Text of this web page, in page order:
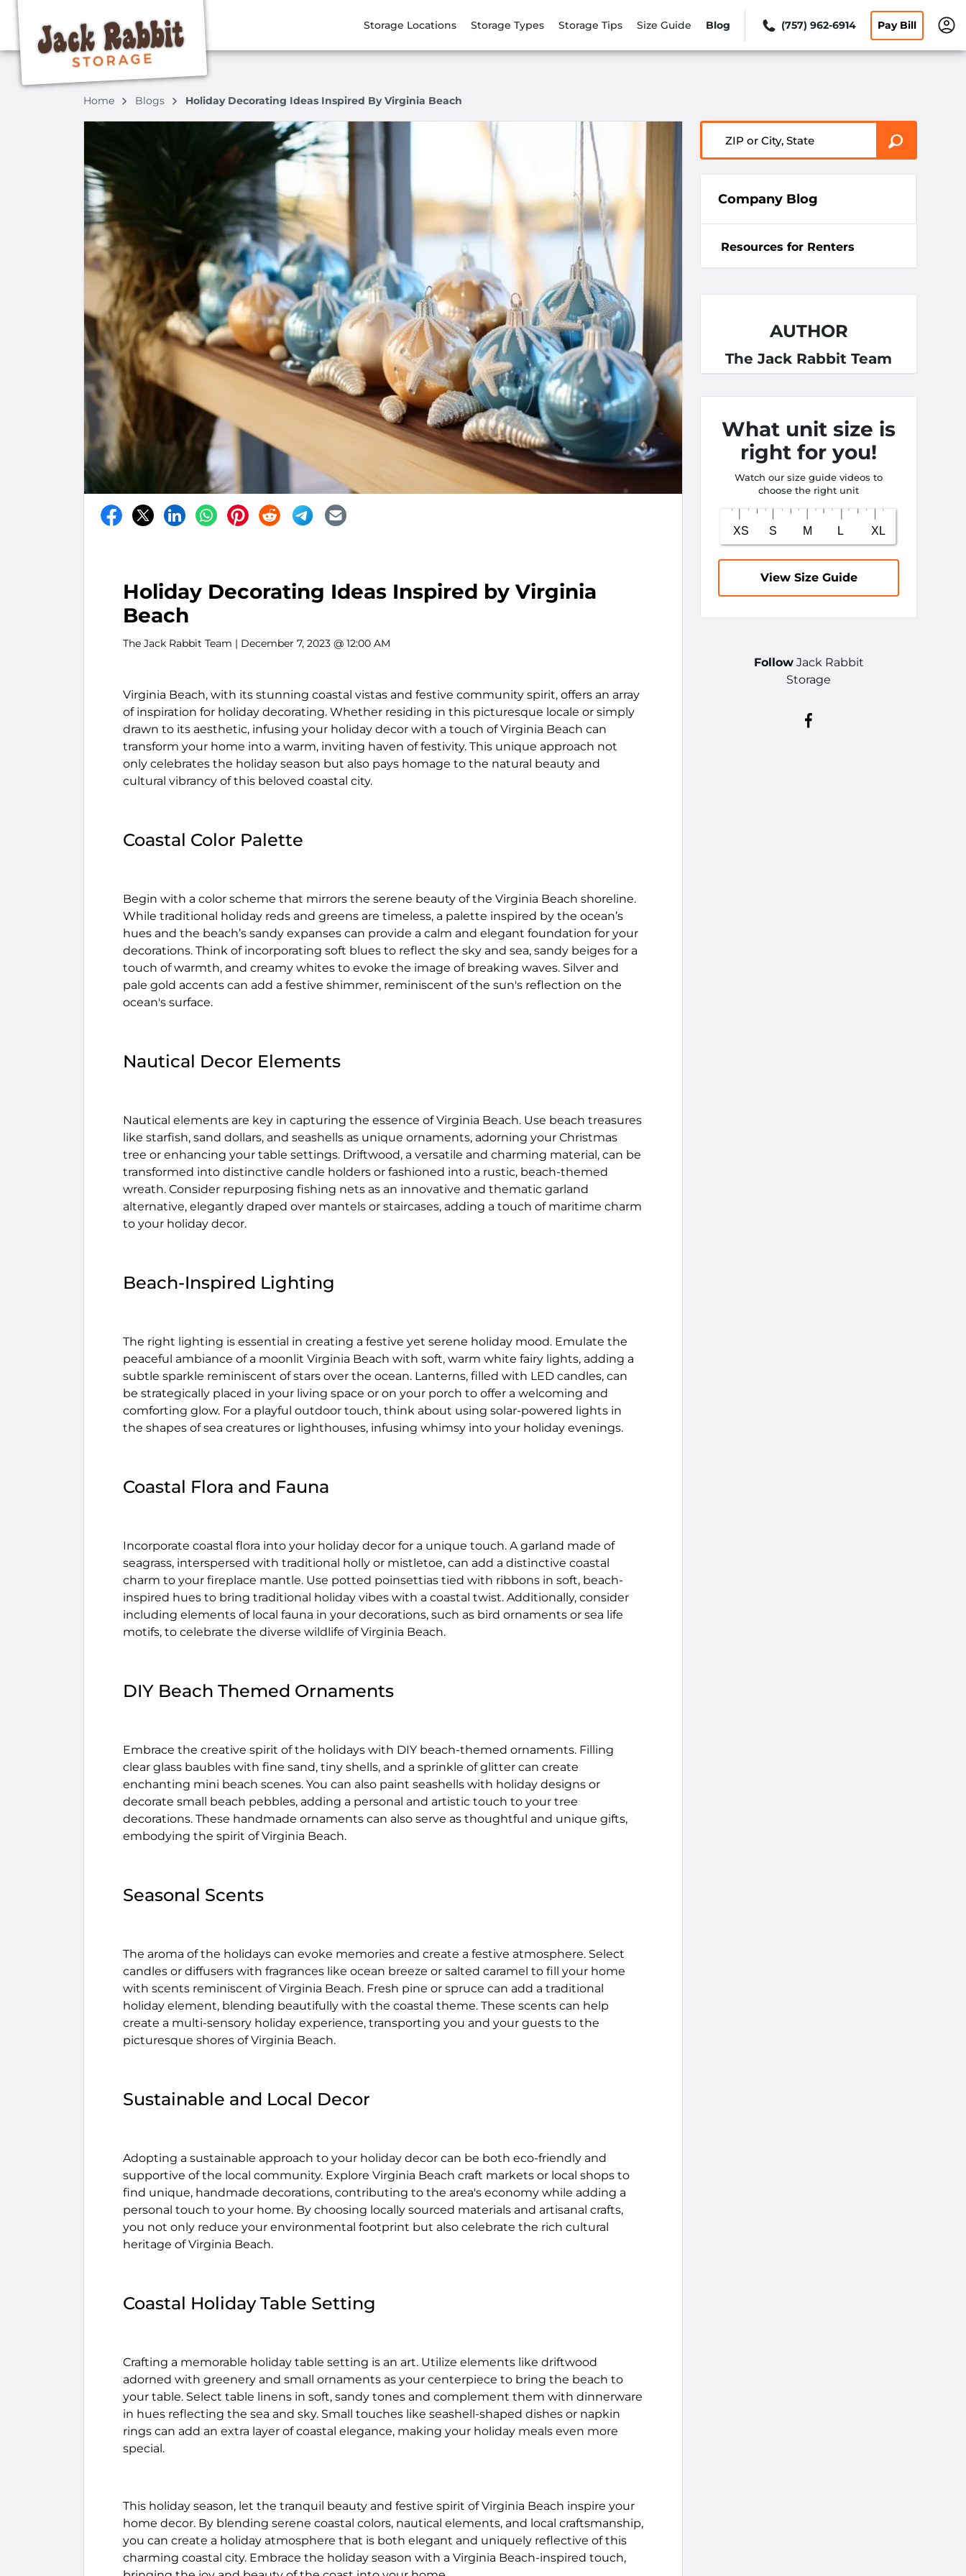
Storage Locations Storage Types Storage Tips Size Guide Blog (757) 962-6914 Pay Bill
Home Blogs Holiday Decorating Ideas Inspired By Virginia Beach
Holiday Decorating Ideas Inspired by Virginia
Beach
The Jack Rabbit Team | December 7, 2023 @ 12:00 AM
Virginia Beach, with its stunning coastal vistas and festive community spirit, offers an array
of inspiration for holiday decorating. Whether residing in this picturesque locale or simply
drawn to its aesthetic, infusing your holiday decor with a touch of Virginia Beach can
transform your home into a warm, inviting haven of festivity. This unique approach not
only celebrates the holiday season but also pays homage to the natural beauty and
cultural vibrancy of this beloved coastal city.
Coastal Color Palette
Begin with a color scheme that mirrors the serene beauty of the Virginia Beach shoreline.
While traditional holiday reds and greens are timeless, a palette inspired by the ocean’s
hues and the beach’s sandy expanses can provide a calm and elegant foundation for your
decorations. Think of incorporating soft blues to reflect the sky and sea, sandy beiges for a
touch of warmth, and creamy whites to evoke the image of breaking waves. Silver and
pale gold accents can add a festive shimmer, reminiscent of the sun's reflection on the
ocean's surface.
Nautical Decor Elements
Nautical elements are key in capturing the essence of Virginia Beach. Use beach treasures
like starfish, sand dollars, and seashells as unique ornaments, adorning your Christmas
tree or enhancing your table settings. Driftwood, a versatile and charming material, can be
transformed into distinctive candle holders or fashioned into a rustic, beach-themed
wreath. Consider repurposing fishing nets as an innovative and thematic garland
alternative, elegantly draped over mantels or staircases, adding a touch of maritime charm
to your holiday decor.
Beach-Inspired Lighting
The right lighting is essential in creating a festive yet serene holiday mood. Emulate the
peaceful ambiance of a moonlit Virginia Beach with soft, warm white fairy lights, adding a
subtle sparkle reminiscent of stars over the ocean. Lanterns, filled with LED candles, can
be strategically placed in your living space or on your porch to offer a welcoming and
comforting glow. For a playful outdoor touch, think about using solar-powered lights in
the shapes of sea creatures or lighthouses, infusing whimsy into your holiday evenings.
Coastal Flora and Fauna
Incorporate coastal flora into your holiday decor for a unique touch. A garland made of
seagrass, interspersed with traditional holly or mistletoe, can add a distinctive coastal
charm to your fireplace mantle. Use potted poinsettias tied with ribbons in soft, beach-
inspired hues to bring traditional holiday vibes with a coastal twist. Additionally, consider
including elements of local fauna in your decorations, such as bird ornaments or sea life
motifs, to celebrate the diverse wildlife of Virginia Beach.
DIY Beach Themed Ornaments
Embrace the creative spirit of the holidays with DIY beach-themed ornaments. Filling
clear glass baubles with fine sand, tiny shells, and a sprinkle of glitter can create
enchanting mini beach scenes. You can also paint seashells with holiday designs or
decorate small beach pebbles, adding a personal and artistic touch to your tree
decorations. These handmade ornaments can also serve as thoughtful and unique gifts,
embodying the spirit of Virginia Beach.
Seasonal Scents
The aroma of the holidays can evoke memories and create a festive atmosphere. Select
candles or diffusers with fragrances like ocean breeze or salted caramel to fill your home
with scents reminiscent of Virginia Beach. Fresh pine or spruce can add a traditional
holiday element, blending beautifully with the coastal theme. These scents can help
create a multi-sensory holiday experience, transporting you and your guests to the
picturesque shores of Virginia Beach.
Sustainable and Local Decor
Adopting a sustainable approach to your holiday decor can be both eco-friendly and
supportive of the local community. Explore Virginia Beach craft markets or local shops to
find unique, handmade decorations, contributing to the area's economy while adding a
personal touch to your home. By choosing locally sourced materials and artisanal crafts,
you not only reduce your environmental footprint but also celebrate the rich cultural
heritage of Virginia Beach.
Coastal Holiday Table Setting
Crafting a memorable holiday table setting is an art. Utilize elements like driftwood
adorned with greenery and small ornaments as your centerpiece to bring the beach to
your table. Select table linens in soft, sandy tones and complement them with dinnerware
in hues reflecting the sea and sky. Small touches like seashell-shaped dishes or napkin
rings can add an extra layer of coastal elegance, making your holiday meals even more
special.
This holiday season, let the tranquil beauty and festive spirit of Virginia Beach inspire your
home decor. By blending serene coastal colors, nautical elements, and local craftsmanship,
you can create a holiday atmosphere that is both elegant and uniquely reflective of this
charming coastal city. Embrace the holiday season with a Virginia Beach-inspired touch,
Company Blog
Resources for Renters
AUTHOR
The Jack Rabbit Team
What unit size is
right for you!
Watch our size guide videos to
choose the right unit
View Size Guide
FollowJack Rabbit
Storage